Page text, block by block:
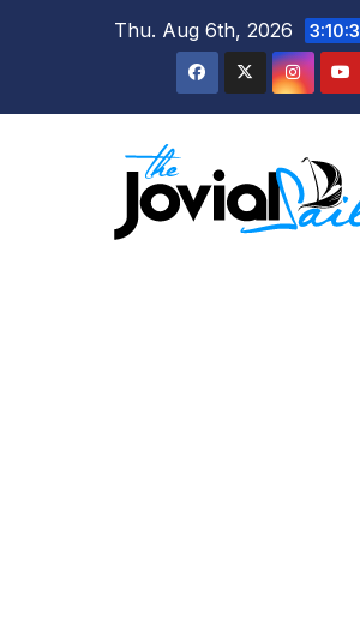
Thu. Aug 6th, 2026